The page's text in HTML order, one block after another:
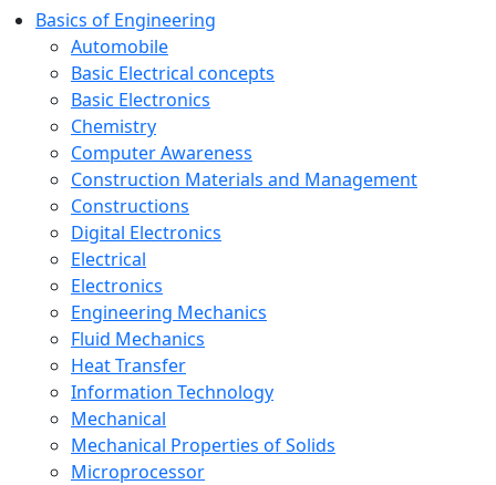
Basics of Engineering
Automobile
Basic Electrical concepts
Basic Electronics
Chemistry
Computer Awareness
Construction Materials and Management
Constructions
Digital Electronics
Electrical
Electronics
Engineering Mechanics
Fluid Mechanics
Heat Transfer
Information Technology
Mechanical
Mechanical Properties of Solids
Microprocessor